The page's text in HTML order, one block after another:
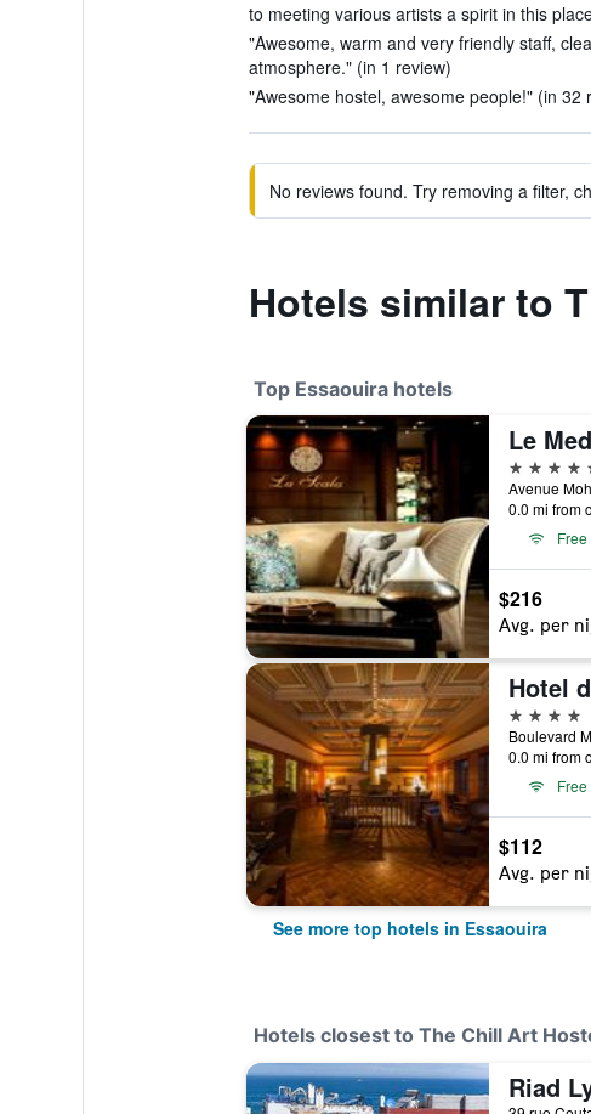
to meeting various artists a spirit in this
"Awesome, warm and very friendly staff,
atmosphere." (in 1 review)
"Awesome hostel, awesome people!" (in 32
No reviews found. Try removing a filter,
Hotels similar to
Top Essaouira hotels
5 stars
Avenue
0.0 mi from
Free
$216
Avg. per
Hotel
4 stars
Boulevard
0.0 mi from
Free
$112
Avg. per
See more top hotels in Essaouira
Hotels closest to The Chill Art
Riad